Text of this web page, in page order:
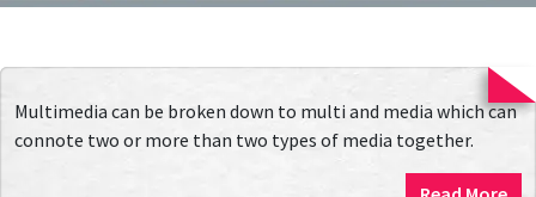
Multimedia can be broken down to multi and media which can
connote two or more than two types of media together.